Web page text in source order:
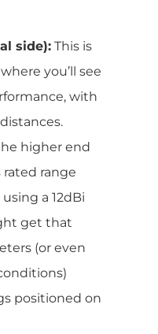
side): This is
you’ll see
with
higher end
rated range
using a 12dBi
get that
(or even
positioned on